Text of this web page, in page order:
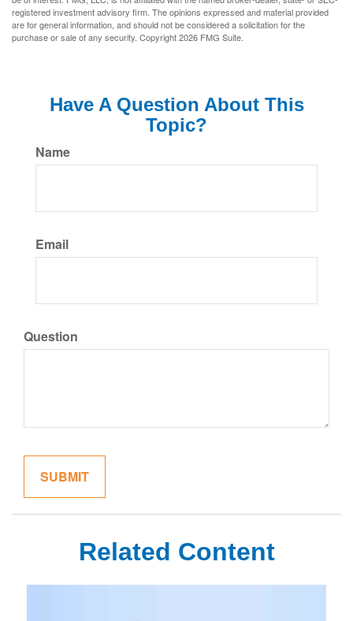
registered investment advisory firm. The opinions expressed and material provided
are for general information, and should not be considered a solicitation for the
purchase or sale of any security. Copyright2026 FMG Suite.
Have A Question About This
Topic?
Name
Email
Question
Related Content